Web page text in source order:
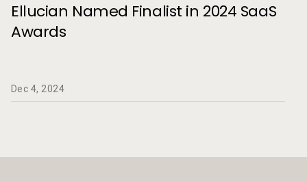
Ellucian Named Finalist in 2024 SaaS
Awards
Dec 4, 2024